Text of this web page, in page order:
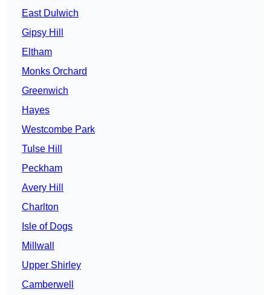
East Dulwich
Gipsy Hill
Eltham
Monks Orchard
Greenwich
Hayes
Westcombe Park
Tulse Hill
Peckham
Avery Hill
Charlton
Isle of Dogs
Millwall
Upper Shirley
Camberwell